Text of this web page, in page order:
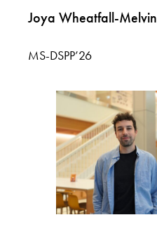
Joya Wheatfall-Melvin
MS-DSPP’26